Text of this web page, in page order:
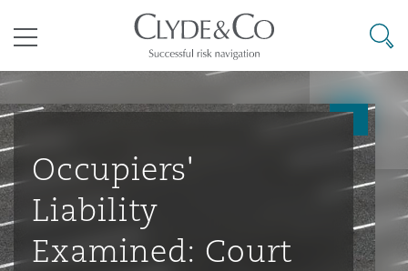
空 Business Jets
业与咨询
商业
Commercial Arbitration
Energy & Natural Resources
Bermuda Form
Construction Disputes
Anti-Bribery & Corruption
候变化
Code
罗
普敦
谷
京
拉加斯
西哥城
布扎比
罗
特兰大
士顿
伯丁
尔法斯特
目录
其礼律所事务所
搜寻
Occupiers'
Liability
Examined: Court